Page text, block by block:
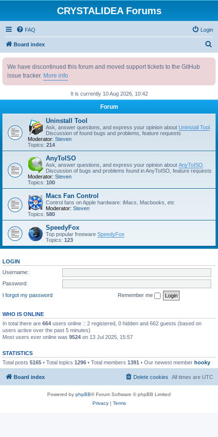
CRYSTALIDEA Forums
FAQ Login
Board index
h
We have discontinued this forum and moved support tickets to the GitHub
issue tracker. More info
It is currently 10 Aug 2026, 10:42
Forum
Uninstall Tool
Ask, answer questions, and express your opinion about Uninstall Tool
Discussion of found bugs and problems, feature requests
Moderator: Steven
Topics: 214
AnyToISO
Ask, answer questions, and express your opinion about AnyToISO
Discussion of bugs and problems found in AnyToISO, feature requests
Moderator: Steven
Topics: 100
Macs Fan Control
Control fans on Apple hardware: iMacs, Macbooks, etc
Moderator: Steven
Topics: 580
SpeedyFox
Top popular freeware SpeedyFox
Topics: 123
LOGIN
Username:
Password:
I forgot my password
Remember me
WHO IS ONLINE
In total there are 664 users online :: 2 registered, 0 hidden and 662 guests (based on
users active over the past 5 minutes)
Most users ever online was 9524 on 13 Jul 2025, 15:57
STATISTICS
Total posts 5165 • Total topics 1296 • Total members 1391 • Our newest member hooky
Board index All times are UTC
Delete cookies
Powered by phpBB® Forum Software © phpBB Limited
Privacy| Terms